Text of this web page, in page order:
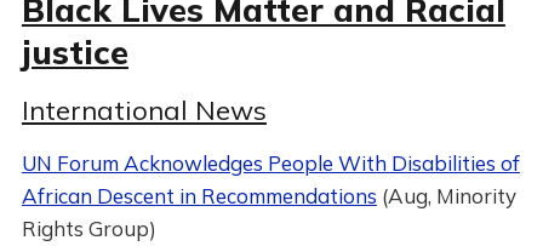
Black Lives Matter and Racial
justice
International News
UN Forum Acknowledges People With Disabilities of
African Descent in Recommendations (Aug, Minority
Rights Group)